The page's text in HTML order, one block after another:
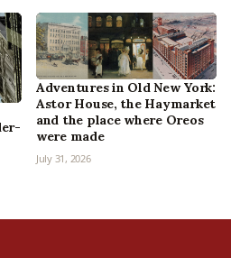
Adventures in Old New York:
Astor House, the Haymarket
and the place where Oreos
were made
July 31, 2026